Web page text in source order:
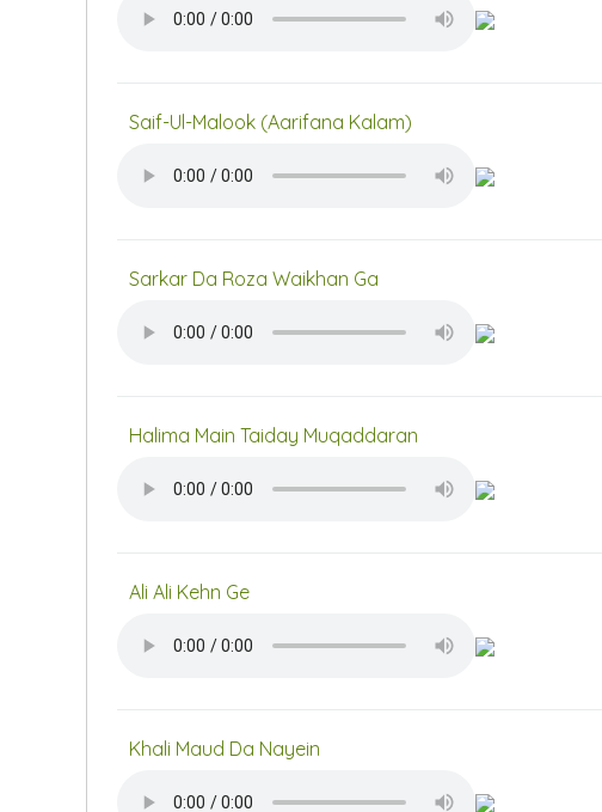
Saif-Ul-Malook (Aarifana Kalam)
Sarkar Da Roza Waikhan Ga
Halima Main Taiday Muqaddaran
Ali Ali Kehn Ge
Khali Maud Da Nayein